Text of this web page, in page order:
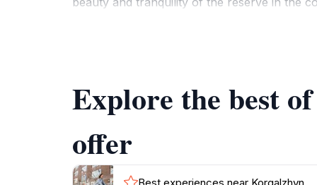
you're hiking through the picturesque trails
Explore the best
offer